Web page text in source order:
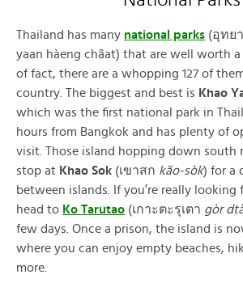
Thailand has many national parks (อุทย
yaan hàeng châat) that are well worth
of fact, there are a whopping 127 of
country. The biggest and best is Khao
which was the first national park in
hours from Bangkok and has plenty of
visit. Those island hopping down south
stop at Khao Sok (เขาสก kăo-sòk) for a
between islands. If you’re really looking
head to Ko Tarutao (เกาะตะรุเตา gòr
few days. Once a prison, the island is
where you can enjoy empty beaches,
more.